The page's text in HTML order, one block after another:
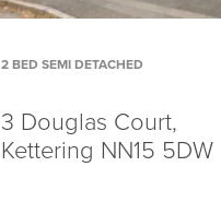
2 BED SEMI DETACHED
3 Douglas Court,
Kettering NN15 5DW